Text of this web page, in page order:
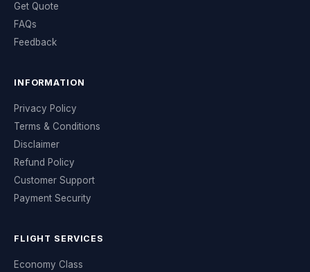
Get Quote
FAQs
Feedback
INFORMATION
Privacy Policy
Terms & Conditions
Disclaimer
Refund Policy
Customer Support
Payment Security
FLIGHT SERVICES
Economy Class